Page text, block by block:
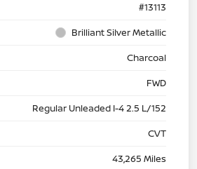
#13113
Brilliant Silver Metallic
Charcoal
FWD
Regular Unleaded I-4 2.5 L/152
CVT
43,265 Miles